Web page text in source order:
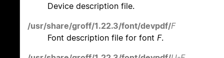
Device description file.
/usr/share/groff/1.22.3/font/devpdf/F
Font description file for font F.